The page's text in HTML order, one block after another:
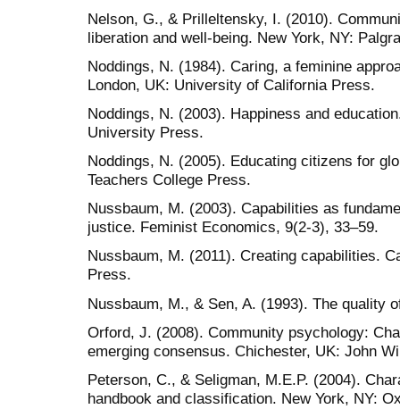
Nelson, G., & Prilleltensky, I. (2010).
liberation and well-being. New York, NY:
Noddings, N. (1984). Caring, a feminine
London, UK: University of California Press.
Noddings, N. (2003). Happiness and
University Press.
Noddings, N. (2005). Educating citizens for
Teachers College Press.
Nussbaum, M. (2003). Capabilities as
justice. Feminist Economics, 9(2-3), 33–59.
Nussbaum, M. (2011). Creating capabilities.
Press.
Nussbaum, M., & Sen, A. (1993). The quality
Orford, J. (2008). Community psychology:
emerging consensus. Chichester, UK: John
Peterson, C., & Seligman, M.E.P. (2004).
handbook and classification. New York, NY: